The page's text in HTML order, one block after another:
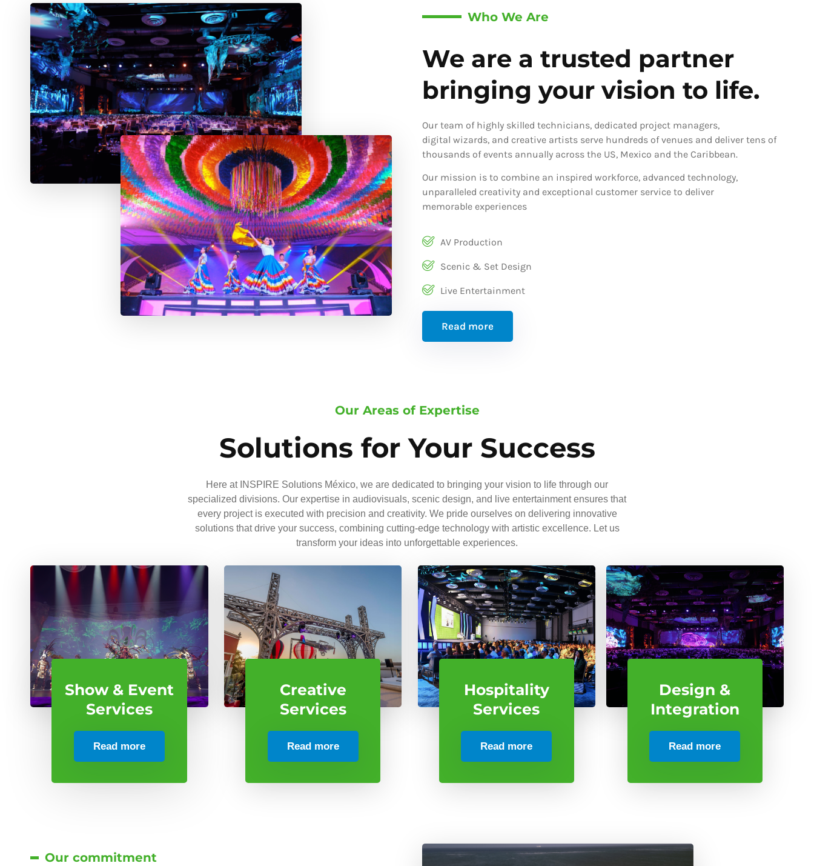
Who We Are
We are a trusted partner
bringing your vision to life.
Our team of highly skilled technicians, dedicated project managers,
digital wizards, and creative artists serve hundreds of venues and deliver tens of
thousands of events annually across the US, Mexico and the Caribbean.
Our mission is to combine an inspired workforce, advanced technology,
unparalleled creativity and exceptional customer service to deliver
memorable experiences
AV Production
Scenic & Set Design
Live Entertainment
Read more
Our Areas of Expertise
Solutions for Your Success
Here at INSPIRE Solutions México, we are dedicated to bringing your vision to life through our
specialized divisions. Our expertise in audiovisuals, scenic design, and live entertainment ensures that
every project is executed with precision and creativity. We pride ourselves on delivering innovative
solutions that drive your success, combining cutting-edge technology with artistic excellence. Let us
transform your ideas into unforgettable experiences.
Show & Event
Services
Read more
Creative
Services
Read more
Hospitality
Services
Read more
Design &
Integration
Read more
Our commitment